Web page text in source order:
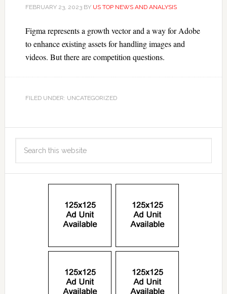
FEBRUARY 23, 2023BY US TOP NEWS AND ANALYSIS
Figma represents a growth vector and a way for Adobe
to enhance existing assets for handling images and
videos. But there are competition questions.
FILED UNDER: UNCATEGORIZED